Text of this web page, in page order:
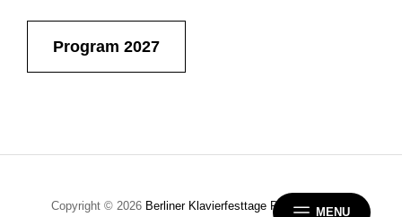
MENU
Program 2027
Copyright © 2026 Berliner Klavierfesttage Privacy Policy |